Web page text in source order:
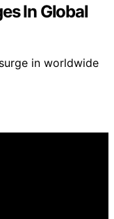
In Global
in worldwide